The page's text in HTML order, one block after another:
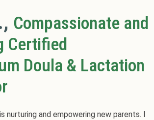
Compassionate and
Certified
Doula & Lactation
nurturing and empowering new parents. I